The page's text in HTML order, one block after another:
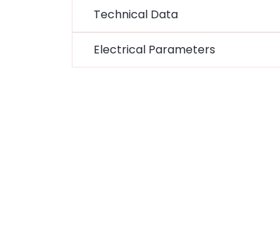
Technical Data
Electrical Parameters